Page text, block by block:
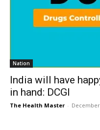
Nation
India will have
in hand: DCGI
The Health Master - December